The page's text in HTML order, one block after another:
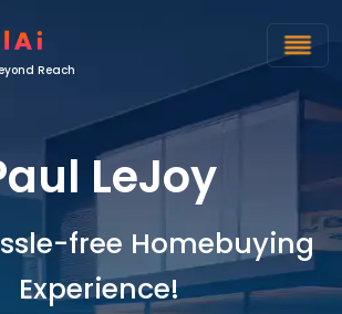
Reach
LeJoy
free Homebuying
Experience!